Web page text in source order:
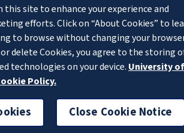
this site to enhance your experience and
efforts. Click on “About Cookies” to
to browse without changing your
delete Cookies, you agree to the storing
technologies on your device. University of
Policy.
Close Cookie Notice